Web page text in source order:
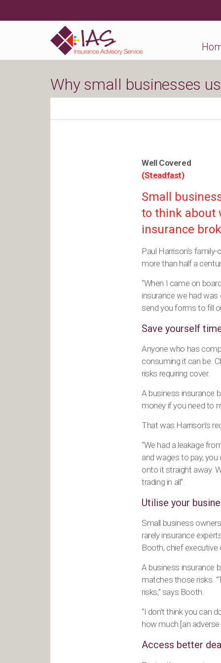
Why small businesses
Well Covered
(Steadfast)
Small
to think about
insurance
Paul Harrison’s
more than half a
“When I came on
insurance we had
send you forms to fill
Save yourself
Anyone who has
consuming it can be.
risks requiring cover.
A business insurance
money if you need to
That was Harrison’s
“We had a leakage
and wages to pay,
onto it straight away.
trading in all”.
Utilise your
Small business
rarely insurance
Booth, chief
A business insurance
matches those risks.
risks,” says Booth.
“I don’t think you can
how much [an
Access better